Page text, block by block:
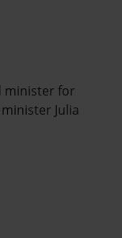
minister for
Julia